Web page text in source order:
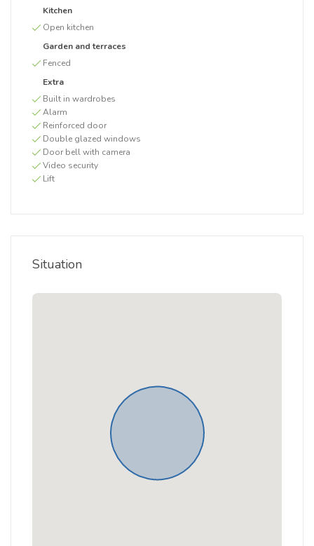
Kitchen
Open kitchen
Garden and terraces
Fenced
Extra
Built in wardrobes
Alarm
Reinforced door
Double glazed windows
Door bell with camera
Video security
Lift
Situation